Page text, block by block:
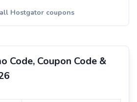
Hostgator coupons
Code, Coupon Code &